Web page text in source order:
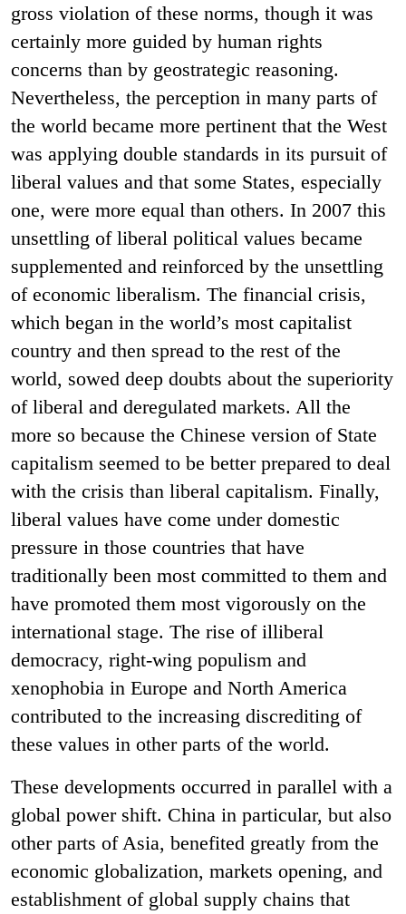
gross violation of these norms, though it was
certainly more guided by human rights
concerns than by geostrategic reasoning.
Nevertheless, the perception in many parts of
the world became more pertinent that the West
was applying double standards in its pursuit of
liberal values and that some States, especially
one, were more equal than others. In 2007 this
unsettling of liberal political values became
supplemented and reinforced by the unsettling
of economic liberalism. The financial crisis,
which began in the world’s most capitalist
country and then spread to the rest of the
world, sowed deep doubts about the superiority
of liberal and deregulated markets. All the
more so because the Chinese version of State
capitalism seemed to be better prepared to deal
with the crisis than liberal capitalism. Finally,
liberal values have come under domestic
pressure in those countries that have
traditionally been most committed to them and
have promoted them most vigorously on the
international stage. The rise of illiberal
democracy, right-wing populism and
xenophobia in Europe and North America
contributed to the increasing discrediting of
these values in other parts of the world.
These developments occurred in parallel with a
global power shift. China in particular, but also
other parts of Asia, benefited greatly from the
economic globalization, markets opening, and
establishment of global supply chains that